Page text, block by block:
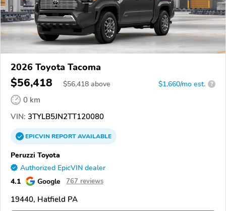
2026 Toyota Tacoma
$56,418 $56,418 above $1,660/mo est. ?
0 km
VIN: 3TYLB5JN2TT120080
EPICVINREPORTAVAILABLE
Peruzzi Toyota
Authorized EpicVIN dealer
4.1 Google 767 reviews
19440, Hatfield PA